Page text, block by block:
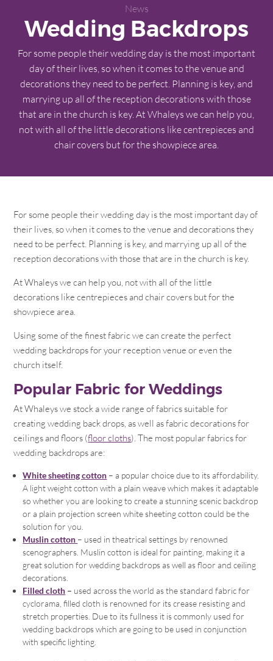
News
Wedding Backdrops
For some people their wedding day is the most important
day of their lives, so when it comes to the venue and
decorations they need to be perfect. Planning is key, and
marrying up all of the reception decorations with those
that are in the church is key. At Whaleys we can help you,
not with all of the little decorations like centrepieces and
chair covers but for the showpiece area.
For some people their wedding day is the most important day of
their lives, so when it comes to the venue and decorations they
need to be perfect. Planning is key, and marrying up all of the
reception decorations with those that are in the church is key.
At Whaleys we can help you, not with all of the little
decorations like centrepieces and chair covers but for the
showpiece area.
Using some of the finest fabric we can create the perfect
wedding backdrops for your reception venue or even the
church itself.
Popular Fabric for Weddings
At Whaleys we stock a wide range of fabrics suitable for
creating wedding back drops, as well as fabric decorations for
ceilings and floors (floor cloths). The most popular fabrics for
wedding backdrops are:
White sheeting cotton – a popular choice due to its affordability.
A light weight cotton with a plain weave which makes it adaptable
so whether you are looking to create a stunning scenic backdrop
or a plain projection screen white sheeting cotton could be the
solution for you.
Muslin cotton – used in theatrical settings by renowned
scenographers. Muslin cotton is ideal for painting, making it a
great solution for wedding backdrops as well as floor and ceiling
decorations.
Filled cloth – used across the world as the standard fabric for
cyclorama, filled cloth is renowned for its crease resisting and
stretch properties. Due to its fullness it is commonly used for
wedding backdrops which are going to be used in conjunction
with specific lighting.